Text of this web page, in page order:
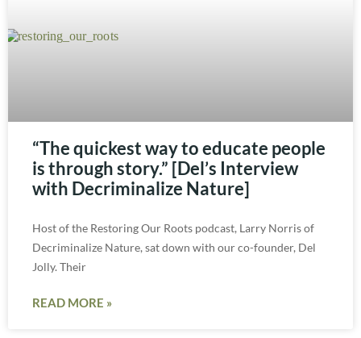
“The quickest way to educate people
is through story.” [Del’s Interview
with Decriminalize Nature]
Host of the Restoring Our Roots podcast, Larry Norris of
Decriminalize Nature, sat down with our co-founder, Del
Jolly. Their
READ MORE »